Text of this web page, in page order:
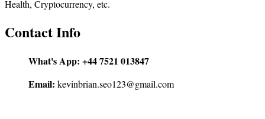
Health, Cryptocurrency, etc.
Contact Info
What's App: +44 7521 013847
Email: kevinbrian.seo123@gmail.com